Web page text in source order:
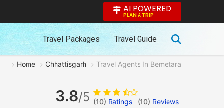
AI POWERED
PLAN A TRIP
Travel Packages Travel Guide
Home Chhattisgarh Travel Agents In Bemetara
3.8/5 (10) Ratings (10) Reviews